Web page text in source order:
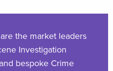
the market leaders
Investigation
bespoke Crime